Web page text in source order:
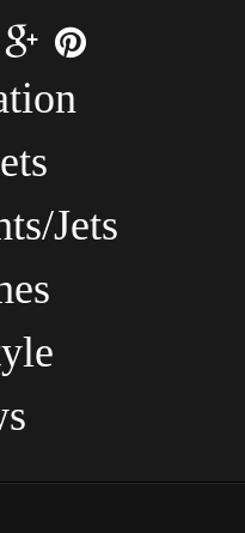
Jets